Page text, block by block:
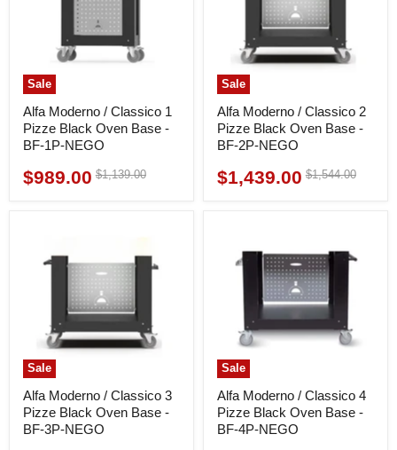
Sale
Alfa Moderno / Classico 1
Pizze Black Oven Base -
BF-1P-NEGO
Current
$989.00 Original
$1,139.00
Sale
Alfa Moderno / Classico 2
Pizze Black Oven Base -
BF-2P-NEGO
Current
$1,439.00 Original
$1,544.00
Sale
Alfa Moderno / Classico 3
Pizze Black Oven Base -
BF-3P-NEGO
Sale
Alfa Moderno / Classico 4
Pizze Black Oven Base -
BF-4P-NEGO